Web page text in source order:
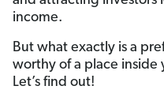
income.
But what exactly is a
worthy of a place inside
Let’s find out!